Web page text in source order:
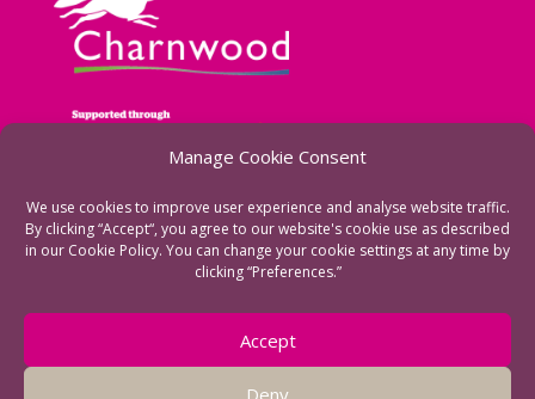
Manage Cookie Consent
We use cookies to improve user experience and analyse website traffic.
By clicking “Accept“, you agree to our website's cookie use as described
in our Cookie Policy. You can change your cookie settings at any time by
clicking “Preferences.”
Accept
Deny